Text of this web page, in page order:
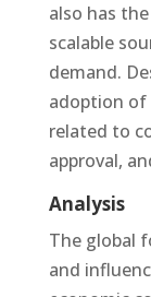
also has
scalable
demand.
adoption of
related to
approval,
Analysis
The global
and